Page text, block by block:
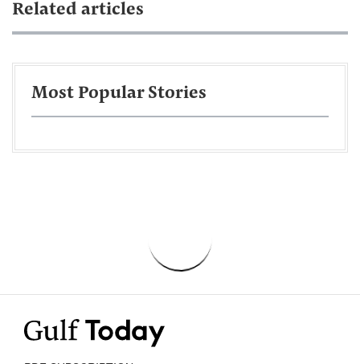
Related articles
Most Popular Stories